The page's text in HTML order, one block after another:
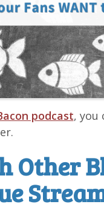
podcast, you
Other